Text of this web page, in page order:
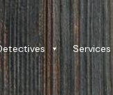
Services